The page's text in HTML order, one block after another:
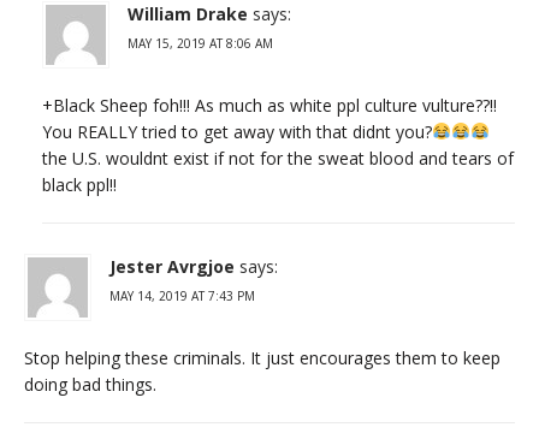
William Drake says:
MAY 15, 2019 AT 8:06 AM
+Black Sheep foh!!! As much as white ppl culture vulture??!!
You REALLY tried to get away with that didnt you?
the U.S. wouldnt exist if not for the sweat blood and tears of
black ppl!!
Jester Avrgjoe says:
MAY 14, 2019 AT 7:43 PM
Stop helping these criminals. It just encourages them to keep
doing bad things.